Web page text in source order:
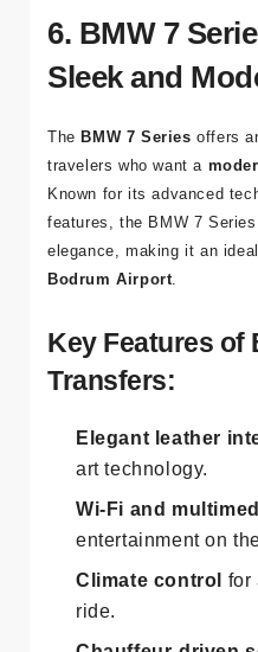
6. BMW 7
Sleek and
TheBMW 7 Series offers
travelers who want a
Known for its advanced
features, the BMW 7
elegance, making it an
Bodrum Airport
Key Features of
Transfers:
Elegant leather
art technology.
Wi-Fi and
entertainment on
Climate control for
ride.